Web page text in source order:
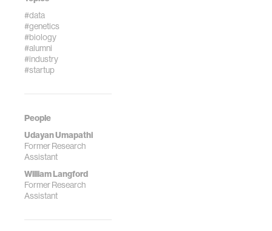
#data
#genetics
#biology
#alumni
#industry
#startup
People
Udayan Umapathi
Former Research
Assistant
William Langford
Former Research
Assistant